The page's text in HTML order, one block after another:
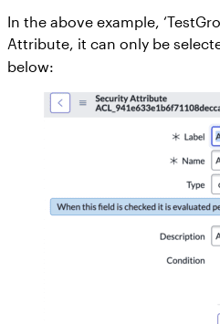
In the above example,
Attribute, it can only be
below: